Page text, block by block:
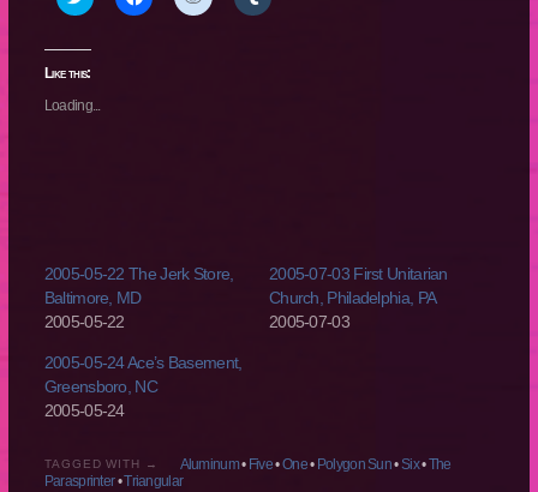
to
Twitter
(Opens
new
window)
to to to
Like this:
Loading...
2005-05-22 The Jerk Store,
Baltimore, MD
2005-05-22
2005-07-03 First Unitarian
Church, Philadelphia, PA
2005-07-03
2005-05-24 Ace’s Basement,
Greensboro, NC
2005-05-24
TAGGED WITH → Aluminum• Five•One• Polygon Sun• Six•The
Parasprinter•Triangular